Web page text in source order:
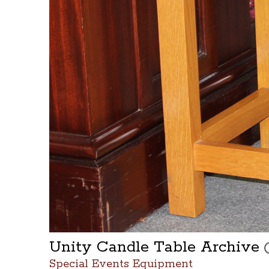
Unity Candle Table Archive
Special Events Equipment